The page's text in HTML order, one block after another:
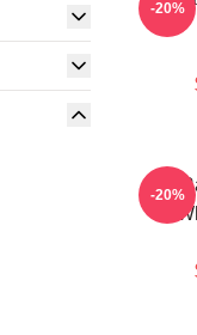
-20%
Cal
-20%